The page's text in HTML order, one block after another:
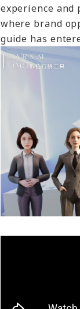
experience
where brand
guide has